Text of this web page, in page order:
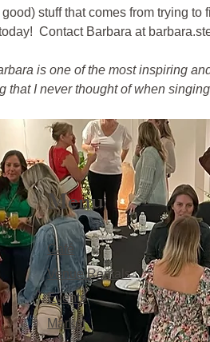
stuff that comes from trying
Contact Barbara at
is one of the most inspiring
that I never thought of when
Menu
Café
Venue Rentals
Events
Market